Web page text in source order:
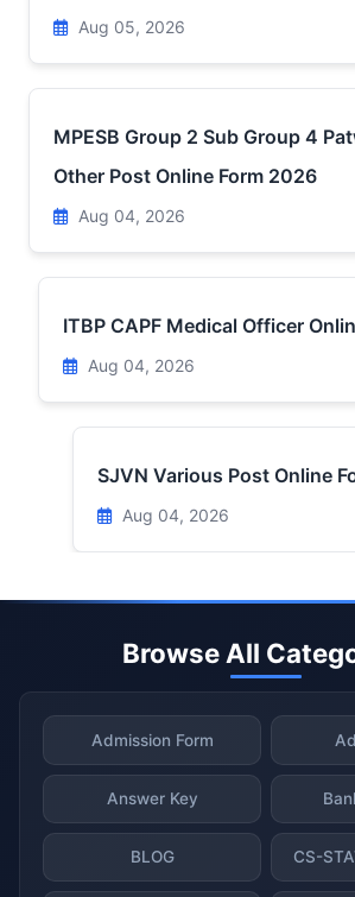
Aug 05, 2026
MPESB Group 2 Sub Group 4
Other Post Online Form 2026
Aug 04, 2026
ITBP CAPF Medical Officer
Aug 04, 2026
SJVN Various Post Online
Aug 04, 2026
Browse All
Admission Form
Answer Key
BLOG CS-